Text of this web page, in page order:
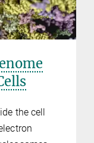
the cell